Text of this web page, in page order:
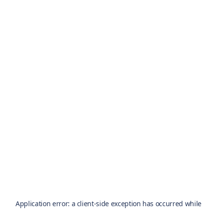
Application error: a client-side exception has occurred while